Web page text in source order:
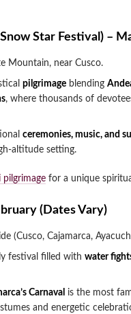
Star Festival) –
Mountain, near Cusco.
pilgrimage blending
, where thousands of
ceremonies, music, and
altitude setting.
pilgrimage for a unique
(Dates Vary)
(Cusco, Cajamarca,
festival filled with water
Carnaval is the most
and energetic